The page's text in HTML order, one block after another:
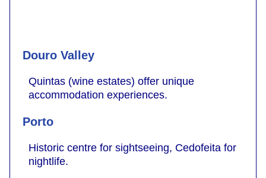
Douro Valley
Quintas (wine estates) offer unique
accommodation experiences.
Porto
Historic centre for sightseeing, Cedofeita for
nightlife.